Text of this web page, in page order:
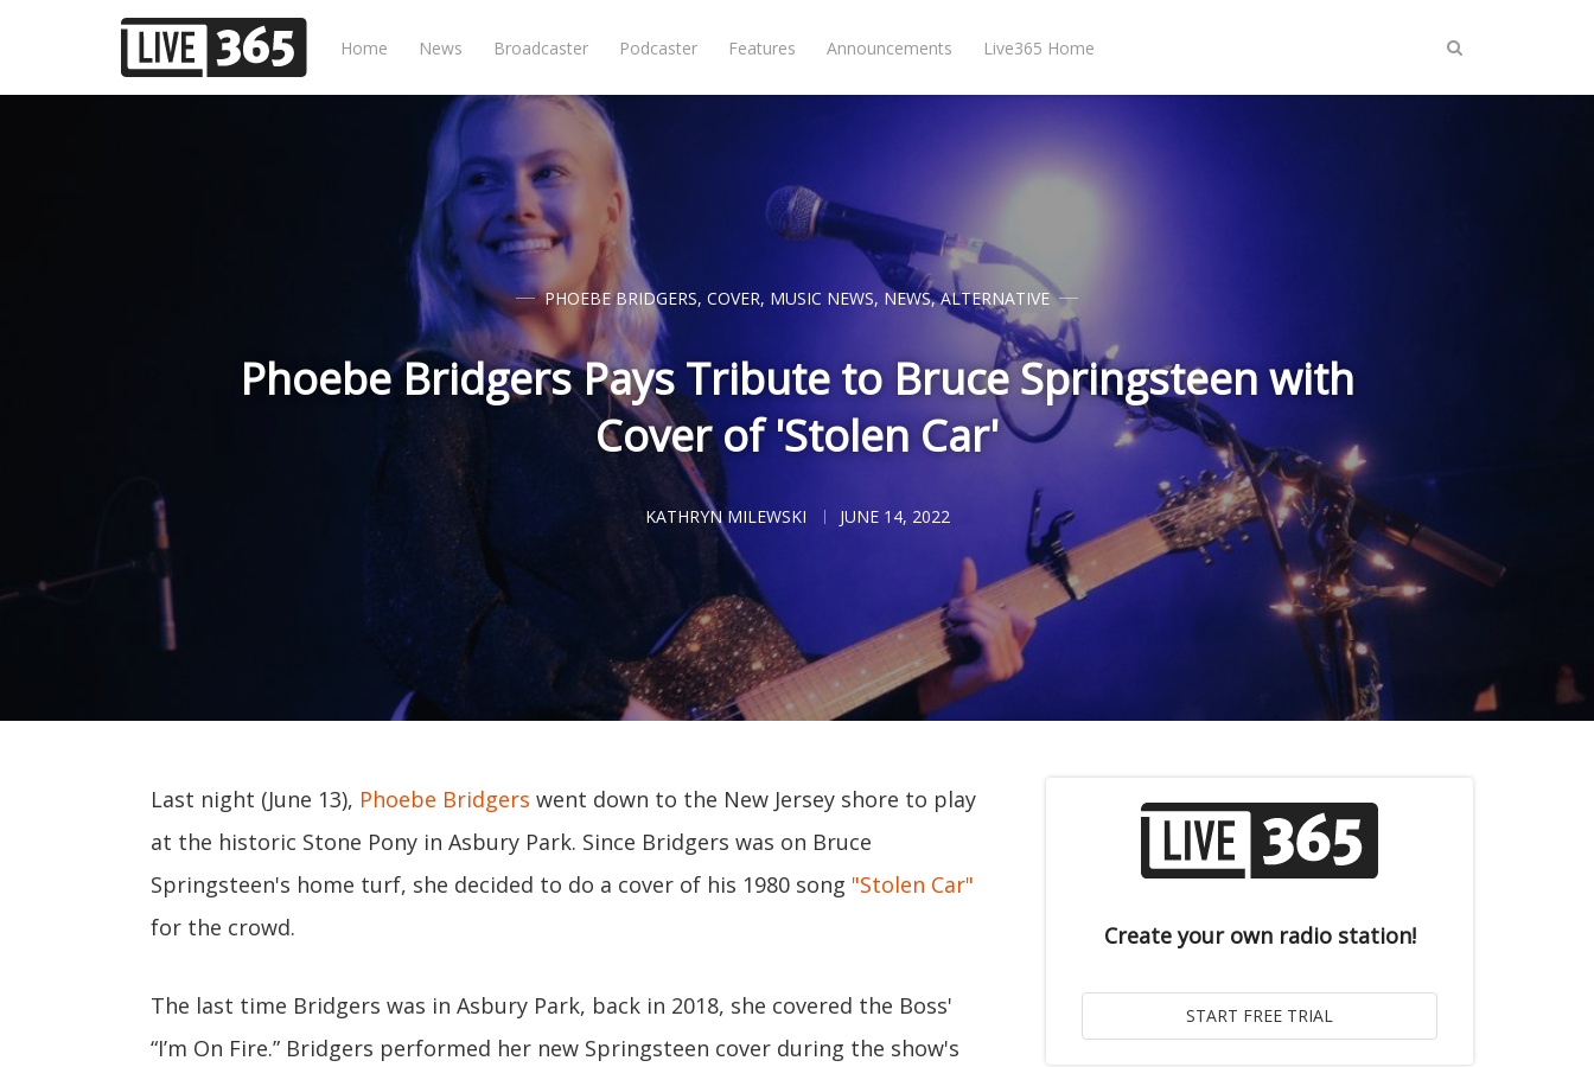
Home News Broadcaster Podcaster Features Announcements Live365 Home
PHOEBE BRIDGERS, COVER, MUSIC NEWS, NEWS,ALTERNATIVE
Phoebe Bridgers Pays Tribute to Bruce Springsteen with
Cover of 'Stolen Car'
KATHRYN MILEWSKI JUNE 14, 2022
Last night (June 13), Phoebe Bridgers went down to the New Jersey shore to play
at the historic Stone Pony in Asbury Park. Since Bridgers was on Bruce
Springsteen's home turf, she decided to do a cover of his 1980 song "Stolen Car"
for the crowd.
The last time Bridgers was in Asbury Park, back in 2018, she covered the Boss'
“I’m On Fire.” Bridgers performed her new Springsteen cover during the show's
Create your own radio station!